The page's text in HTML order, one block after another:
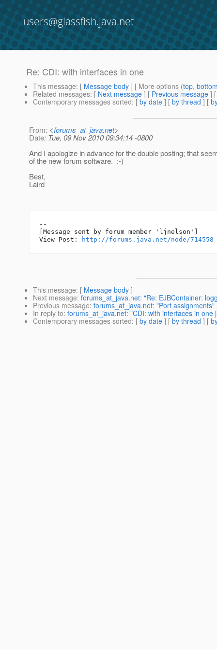
users@glassfish.java.net
Re: CDI: with interfaces in one
This message: [ Message body ] [ More options (top,
Related messages: [ Next message ] [ Previous message ]
Contemporary messages sorted: [ by date ] [ by thread ] [
From: <forums_at_java.net>
Date: Tue, 09 Nov 2010 09:34:14 -0800
And I apologize in advance for the double posting; that
of the new forum software. :-)
Best,
Laird
--
[Message sent by forum member 'ljnelson']
View Post:
http://forums.java.net/node/714558
This message: [ Message body ]
Next message: forums_at_java.net: "Re: EJBContainer:
Previous message: forums_at_java.net: "Port assignments"
In reply to: forums_at_java.net: "CDI: with interfaces in
Contemporary messages sorted: [ by date ] [ by thread ] [